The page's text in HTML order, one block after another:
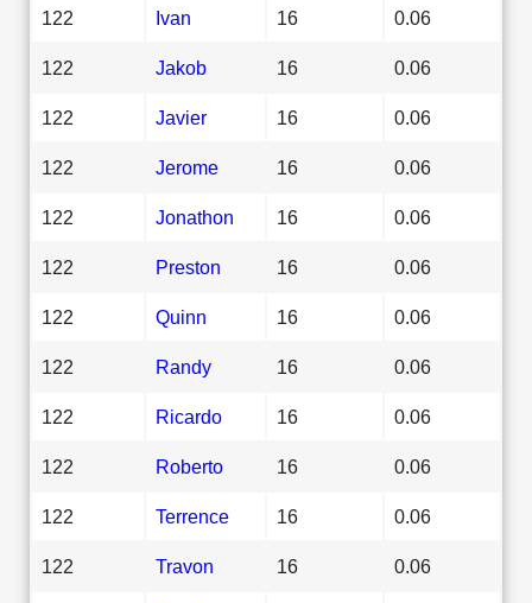
122 Ivan 16 0.06
122 Jakob 16 0.06
122 Javier 16 0.06
122 Jerome 16 0.06
122 Jonathon 16 0.06
122 Preston 16 0.06
122 Quinn 16 0.06
122 Randy 16 0.06
122 Ricardo 16 0.06
122 Roberto 16 0.06
122 Terrence 16 0.06
122 Travon 16 0.06